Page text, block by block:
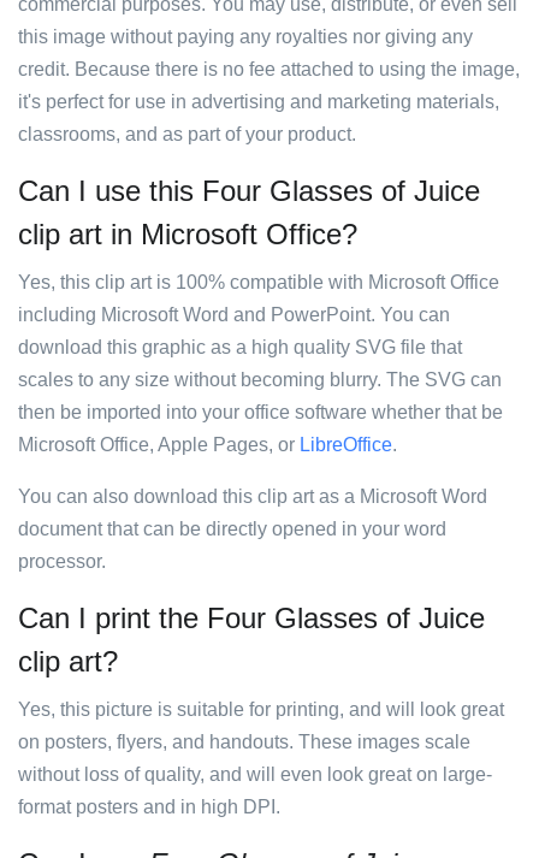
commercial purposes. You may use, distribute, or even sell
this image without paying any royalties nor giving any
credit. Because there is no fee attached to using the image,
it's perfect for use in advertising and marketing materials,
classrooms, and as part of your product.
Can I use this Four Glasses of Juice
clip art in Microsoft Office?
Yes, this clip art is 100% compatible with Microsoft Office
including Microsoft Word and PowerPoint. You can
download this graphic as a high quality SVG file that
scales to any size without becoming blurry. The SVG can
then be imported into your office software whether that be
Microsoft Office, Apple Pages, or LibreOffice.
You can also download this clip art as a Microsoft Word
document that can be directly opened in your word
processor.
Can I print the Four Glasses of Juice
clip art?
Yes, this picture is suitable for printing, and will look great
on posters, flyers, and handouts. These images scale
without loss of quality, and will even look great on large-
format posters and in high DPI.